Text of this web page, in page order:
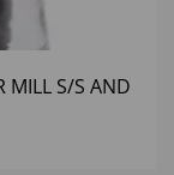
MILL S/S AND